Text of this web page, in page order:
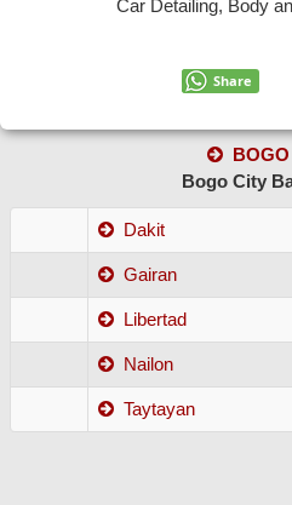
CARCAR
ADD NEW SHOP
Car Detailing, Body
Share
Bogo City
Dakit
Gairan
Libertad
Nailon
Taytayan